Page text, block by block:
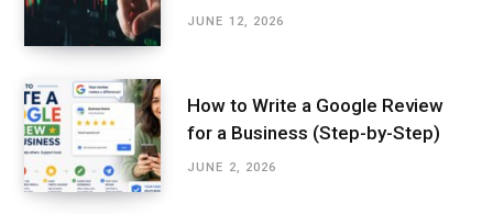
JUNE 12, 2026
How to Write a Google Review
for a Business (Step-by-Step)
JUNE 2, 2026